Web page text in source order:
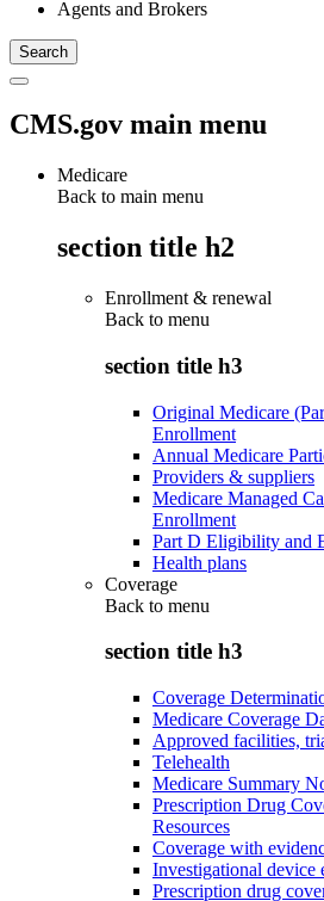
Agents and Brokers
CMS.gov main menu
Medicare
Back to main menu
section title h2
Enrollment & renewal
Back to menu
section title h3
Original Medicare
Enrollment
Annual Medicare
Providers & suppliers
Medicare Managed
Enrollment
Part D Eligibility and
Health plans
Coverage
Back to menu
section title h3
Coverage
Medicare Coverage
Approved facilities,
Telehealth
Medicare Summary
Prescription Drug
Resources
Coverage with
Investigational device
Prescription drug